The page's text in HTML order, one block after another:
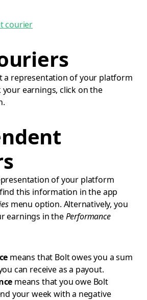
courier
a representation of your platform
your earnings, click on the
of your platform
this information in the app
menu option. Alternatively, you
earnings in thePerformance
means that Bolt owes you a sum
can receive as a payout.
means that you owe Bolt
your week with a negative